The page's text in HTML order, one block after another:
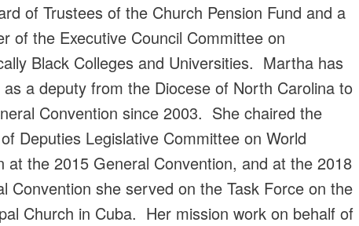
of Trustees of the Church Pension Fund and a
of the Executive Council Committee on
Black Colleges and Universities. Martha has
a deputy from the Diocese of North Carolina to
Convention since 2003. She chaired the
Deputies Legislative Committee on World
at the 2015 General Convention, and at the 2018
Convention she served on the Task Force on the
Church in Cuba. Her mission work on behalf of